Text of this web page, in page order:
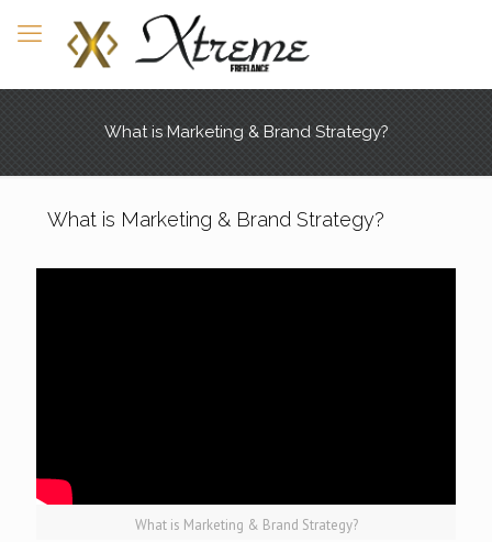
What is Marketing & Brand Strategy?
What is Marketing & Brand Strategy?
What is Marketing & Brand Strategy?